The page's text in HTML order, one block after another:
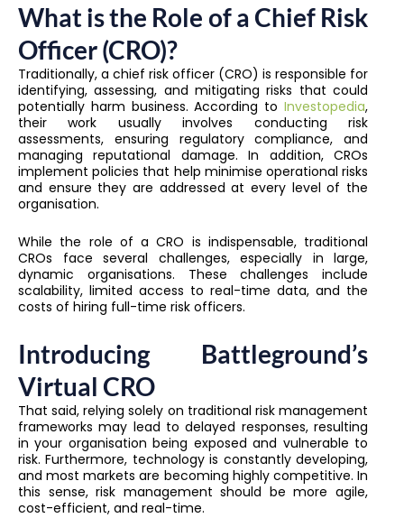
What is the Role of a Chief Risk
Officer (CRO)?
Traditionally, a chief risk officer (CRO) is responsible for
identifying, assessing, and mitigating risks that could
potentially harm business. According to Investopedia,
their work usually involves conducting risk
assessments, ensuring regulatory compliance, and
managing reputational damage. In addition, CROs
implement policies that help minimise operational risks
and ensure they are addressed at every level of the
organisation.
While the role of a CRO is indispensable, traditional
CROs face several challenges, especially in large,
dynamic organisations. These challenges include
scalability, limited access to real-time data, and the
costs of hiring full-time risk officers.
Introducing Battleground’s
Virtual CRO
That said, relying solely on traditional risk management
frameworks may lead to delayed responses, resulting
in your organisation being exposed and vulnerable to
risk. Furthermore, technology is constantly developing,
and most markets are becoming highly competitive. In
this sense, risk management should be more agile,
cost-efficient, and real-time.